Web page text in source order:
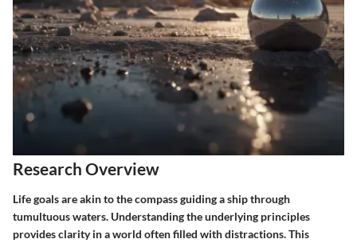
Research Overview
Life goals are akin to the compass guiding a ship through
tumultuous waters. Understanding the underlying principles
provides clarity in a world often filled with distractions. This